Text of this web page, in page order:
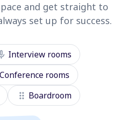
and get straight to
set up for success.
Interview rooms
Conference rooms
drag_indicator Boardroom